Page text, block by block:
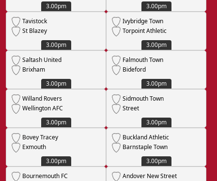
3.00pm
3.00pm
Tavistock
St Blazey
3.00pm
Ivybridge Town
Torpoint Athletic
3.00pm
Saltash United
Brixham
3.00pm
Falmouth Town
Bideford
3.00pm
Willand Rovers
Wellington AFC
3.00pm
Sidmouth Town
Street
3.00pm
Bovey Tracey
Exmouth
3.00pm
Buckland Athletic
Barnstaple Town
3.00pm
Bournemouth FC
Andover New Street